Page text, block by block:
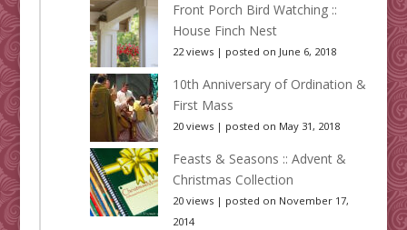
Front Porch Bird Watching ::
House Finch Nest
22 views| posted on June 6, 2018
10th Anniversary of Ordination &
First Mass
20 views| posted on May 31, 2018
Feasts & Seasons :: Advent &
Christmas Collection
20 views| posted on November 17,
2014